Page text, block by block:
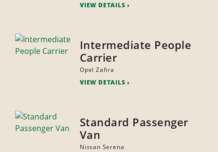
VIEW DETAILS
Intermediate People
Carrier
Opel Zafira
VIEW DETAILS
Standard Passenger
Van
Nissan Serena